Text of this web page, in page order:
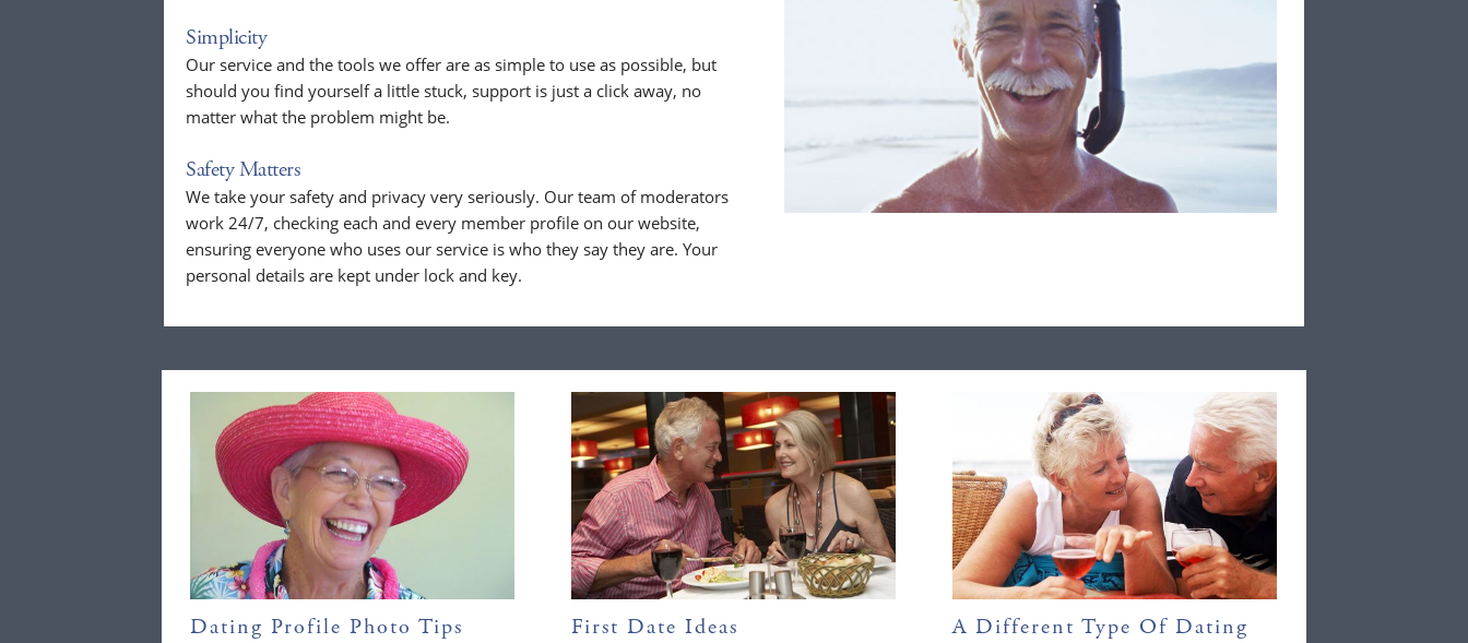
Simplicity
Our service and the tools we offer are as simple to use as possible, but
should you find yourself a little stuck, support is just a click away, no
matter what the problem might be.
Safety Matters
We take your safety and privacy very seriously. Our team of moderators
work 24/7, checking each and every member profile on our website,
ensuring everyone who uses our service is who they say they are. Your
personal details are kept under lock and key.
Dating Profile Photo Tips First Date Ideas A Different Type Of Dating